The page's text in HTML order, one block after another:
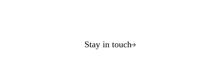
Stay in touch